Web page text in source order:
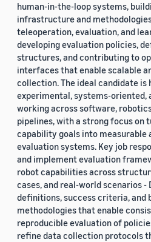
human-in-the-loop systems,
infrastructure and
teleoperation, evaluation, and
developing evaluation policies,
structures, and contributing to
interfaces that enable scalable
collection. The ideal candidate is
experimental, systems-oriented,
working across software,
pipelines, with a strong focus on
capability goals into measurable
evaluation systems. Key job
and implement evaluation
robot capabilities across
cases, and real-world scenarios -
definitions, success criteria, and
methodologies that enable
reproducible evaluation of
refine data collection protocols